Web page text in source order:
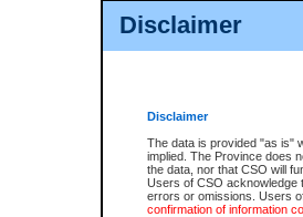
Disclaimer
Disclaimer
The data is provided "as is"
implied. The Province does
the data, nor that CSO will
Users of CSO acknowledge
errors or omissions. Users
confirmation of information